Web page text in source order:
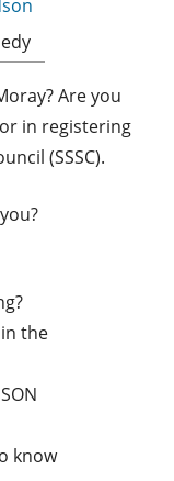
Are you
in registering
(SSSC).
the
know